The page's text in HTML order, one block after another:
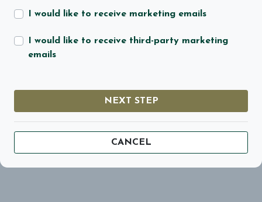
I would like to receive marketing emails
I would like to receive third-party marketing
emails
NEXT STEP
CANCEL